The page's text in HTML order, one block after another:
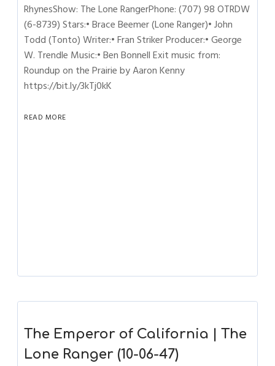
RhynesShow: The Lone RangerPhone: (707) 98 OTRDW
(6-8739) Stars:• Brace Beemer (Lone Ranger)• John
Todd (Tonto) Writer:• Fran Striker Producer:• George
W. Trendle Music:• Ben Bonnell Exit music from:
Roundup on the Prairie by Aaron Kenny
https://bit.ly/3kTj0kK
READ MORE
The Emperor of California | The
Lone Ranger (10-06-47)